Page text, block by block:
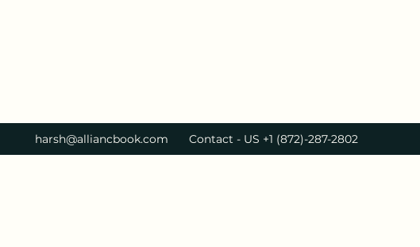
harsh@alliancbook.com Contact - US +1 (872)-287-2802